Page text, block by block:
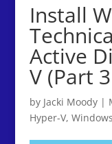
Install
Active
V (Part
by Jacki Moody|
Hyper-V, Windows